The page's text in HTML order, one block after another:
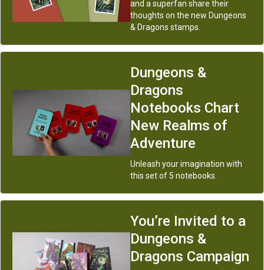
and a superfan share their
thoughts on the new Dungeons
& Dragons stamps.
Dungeons &
Dragons
Notebooks Chart
New Realms of
Adventure
Unleash your imagination with
this set of 5 notebooks.
You’re Invited to a
Dungeons &
Dragons Campaign